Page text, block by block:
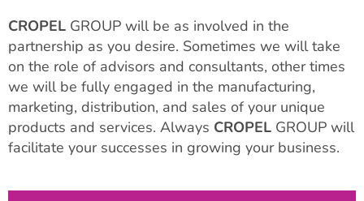
CROPEL GROUP will be as involved in the
partnership as you desire. Sometimes we will take
on the role of advisors and consultants, other times
we will be fully engaged in the manufacturing,
marketing, distribution, and sales of your unique
products and services. Always CROPEL GROUP will
facilitate your successes in growing your business.